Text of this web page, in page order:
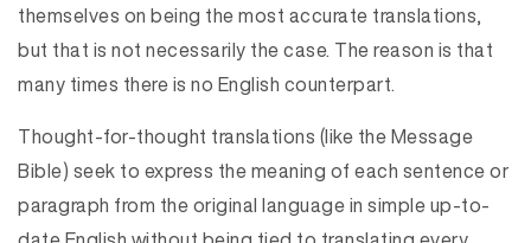
themselves on being the most accurate translations,
but that is not necessarily the case. The reason is that
many times there is no English counterpart.
Thought-for-thought translations (like the Message
Bible) seek to express the meaning of each sentence or
paragraph from the original language in simple up-to-